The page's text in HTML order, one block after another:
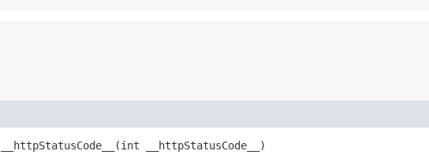
__httpStatusCode__​(int __httpStatusCode__)